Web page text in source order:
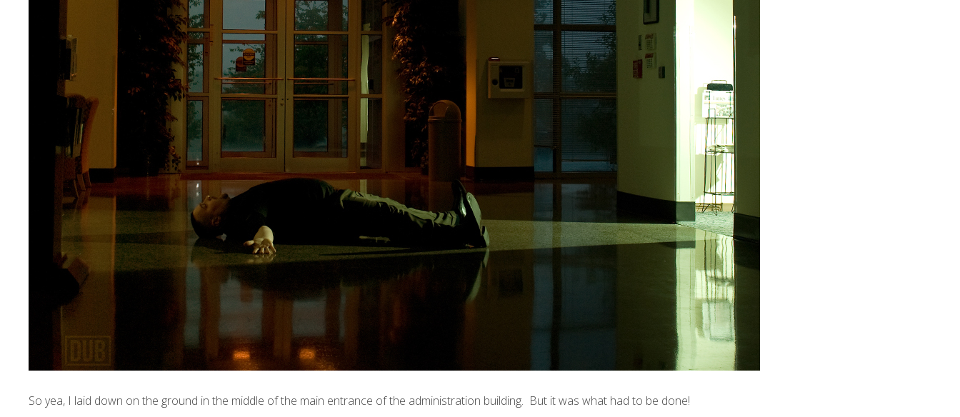
So yea, I laid down on the ground in the middle of the main entrance of the administration building. But it was what had to be done!